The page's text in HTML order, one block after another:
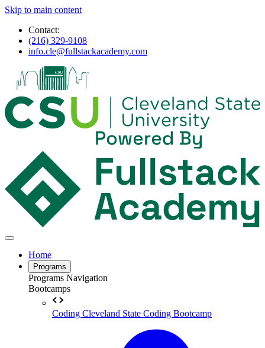
Skip to main content
Contact:
(216) 329-9108
info.cle@fullstackacademy.com
Home
Programs
Programs Navigation
Bootcamps
Coding Cleveland State Coding Bootcamp